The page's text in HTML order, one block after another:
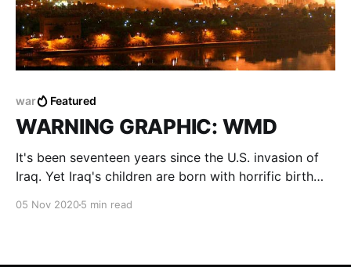
war Featured
WARNING GRAPHIC: WMD
It's been seventeen years since the U.S. invasion of
Iraq. Yet Iraq's children are born with horrific birth
05 Nov 20205 min read